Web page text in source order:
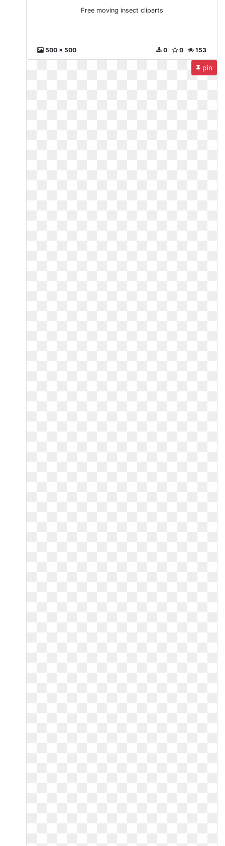
Free moving insect cliparts
500 x 500 153
0
0
pin